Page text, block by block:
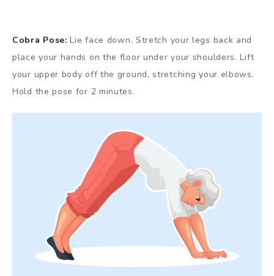
Cobra Pose:Lie face down. Stretch your legs back and
place your hands on the floor under your shoulders. Lift
your upper body off the ground, stretching your elbows.
Hold the pose for 2 minutes.